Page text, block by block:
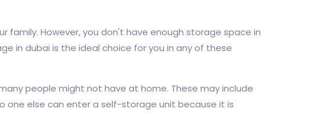
family. However, you don't have enough storage space in
in dubai is the ideal choice for you in any of these
people might not have at home. These may include
one else can enter a self-storage unit because it is